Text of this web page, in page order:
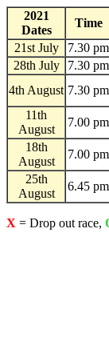
2021
Dates
Time
21st July
7.30 pm
28th July
7.30 pm
4th August 7.30 pm
11th
August
7.00 pm
18th
August
7.00 pm
25th
August
6.45 pm
X = Drop out race,